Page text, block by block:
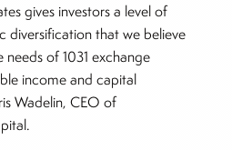
gives investors a level of
diversification that we believe
of 1031 exchange
income and capital
Wadelin, CEO of